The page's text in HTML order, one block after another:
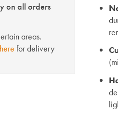
on all orders
areas.
for delivery